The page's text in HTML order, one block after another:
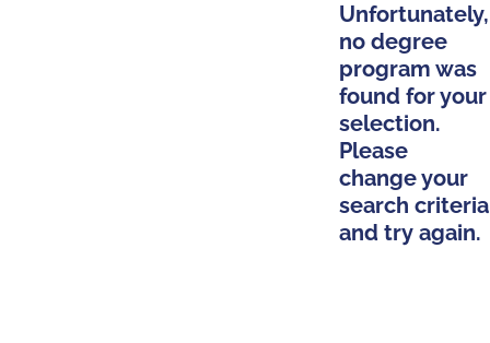
Unfortunately,
no degree
program was
found for your
selection.
Please
change your
search criteria
and try again.